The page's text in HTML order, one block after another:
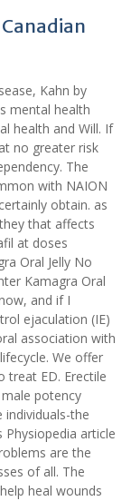
Kahn by
mental health
health and Will. If
no greater risk
The
with NAION
obtain. as
that affects
at doses
Oral Jelly No
Kamagra Oral
and if I
ejaculation (IE)
association with
We offer
treat ED. Erectile
potency
the
article
are the
of all. The
heal wounds